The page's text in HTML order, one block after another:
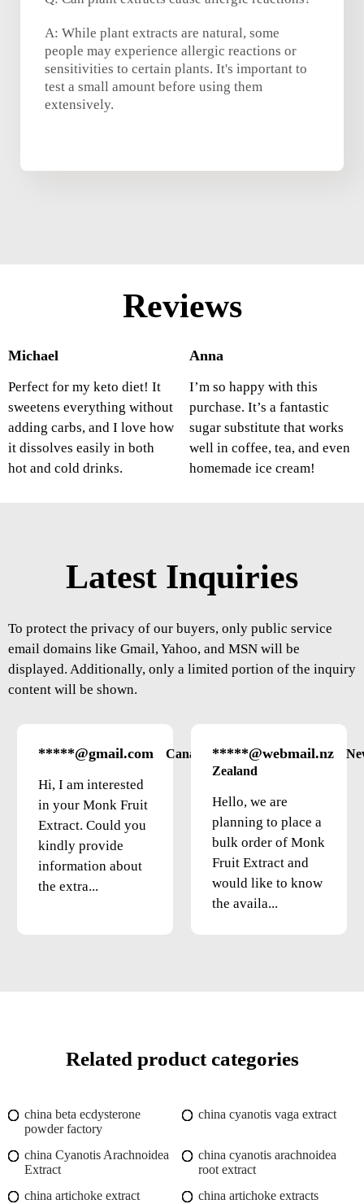
A: While plant extracts are natural, some
people may experience allergic reactions or
sensitivities to certain plants. It's important to
test a small amount before using them
extensively.
Reviews
Michael
Perfect for my keto diet! It
sweetens everything without
adding carbs, and I love how
it dissolves easily in both
hot and cold drinks.
Anna
I’m so happy with this
purchase. It’s a fantastic
sugar substitute that works
well in coffee, tea, and even
homemade ice cream!
Latest Inquiries
To protect the privacy of our buyers, only public service
email domains like Gmail, Yahoo, and MSN will be
displayed. Additionally, only a limited portion of the inquiry
content will be shown.
*****@gmail.com Canada
Hi, I am interested
in your Monk Fruit
Extract. Could you
kindly provide
information about
the extra...
*****@webmail.nz
Zealand
Hello, we are
planning to place a
bulk order of Monk
Fruit Extract and
would like to know
the availa...
Related product categories
china beta ecdysterone
powder factory
china cyanotis vaga extract
china Cyanotis Arachnoidea
Extract
china cyanotis arachnoidea
root extract
china artichoke extract
china artichoke extracts